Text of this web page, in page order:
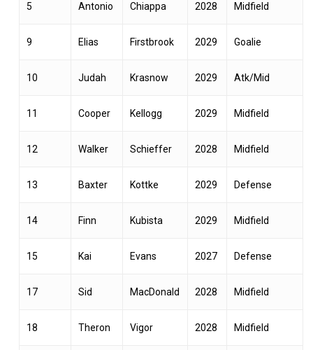
5 Antonio Chiappa 2028 Midfield
9 Elias Firstbrook 2029 Goalie
10 Judah Krasnow 2029 Atk/Mid
11 Cooper Kellogg 2029 Midfield
12 Walker Schieffer 2028 Midfield
13 Baxter Kottke 2029 Defense
14 Finn Kubista 2029 Midfield
15 Kai Evans 2027 Defense
17 Sid MacDonald 2028 Midfield
18 Theron Vigor 2028 Midfield